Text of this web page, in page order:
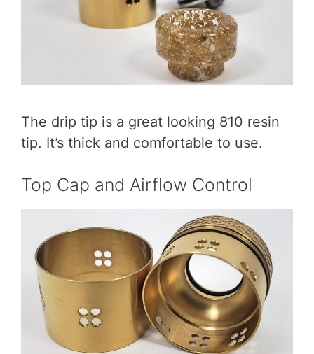
The drip tip is a great looking 810 resin
tip. It’s thick and comfortable to use.
Top Cap and Airflow Control